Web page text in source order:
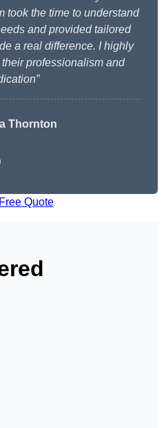
took the time to understand
and provided tailored
a real difference. I highly
professionalism and
Thornton
Quote